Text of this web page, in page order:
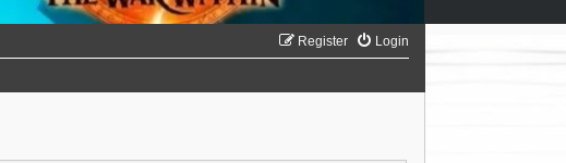
Login
Register